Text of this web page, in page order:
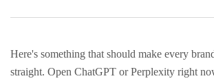
Here's something that should make every
straight. Open ChatGPT or Perplexity right